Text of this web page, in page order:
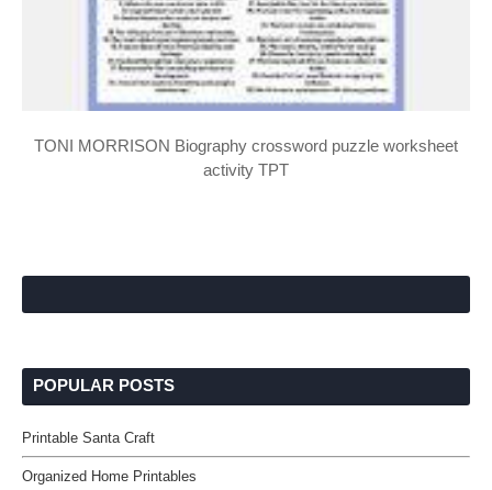
TONI MORRISON Biography crossword puzzle worksheet
activity TPT
POPULAR POSTS
Printable Santa Craft
Organized Home Printables